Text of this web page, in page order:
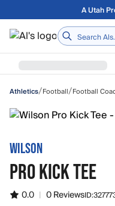
Skip to main contentA Utah
Home
Athletics/Football/Football
WILSON
PRO KICK TEE
0.0 | 0 ReviewsID: